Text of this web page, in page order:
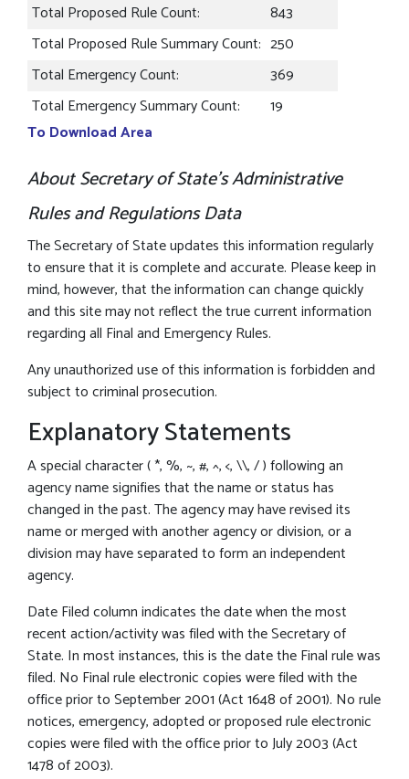
Total Proposed Rule Count:
843
Total Proposed Rule Summary Count: 250
Total Emergency Count:
369
Total Emergency Summary Count:
19
To Download Area
About Secretary of State’s Administrative
Rules and Regulations Data
The Secretary of State updates this information regularly
to ensure that it is complete and accurate. Please keep in
mind, however, that the information can change quickly
and this site may not reflect the true current information
regarding all Final and Emergency Rules.
Any unauthorized use of this information is forbidden and
subject to criminal prosecution.
Explanatory Statements
A special character ( *, %, ~, #, ^, <, \\, / ) following an
agency name signifies that the name or status has
changed in the past. The agency may have revised its
name or merged with another agency or division, or a
division may have separated to form an independent
agency.
Date Filed column indicates the date when the most
recent action/activity was filed with the Secretary of
State. In most instances, this is the date the Final rule was
filed. No Final rule electronic copies were filed with the
office prior to September 2001 (Act 1648 of 2001). No rule
notices, emergency, adopted or proposed rule electronic
copies were filed with the office prior to July 2003 (Act
1478 of 2003).